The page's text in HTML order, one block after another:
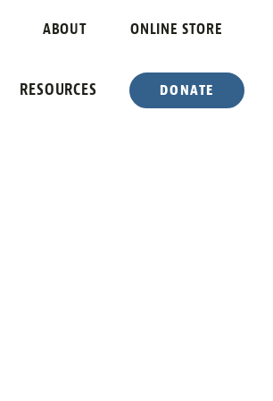
ABOUT ONLINE STORE
RESOURCES DONATE